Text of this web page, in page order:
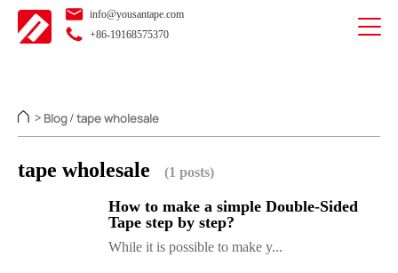
info@yousantape.com
+86-19168575370
> Blog / tape wholesale
tape wholesale (1 posts)
How to make a simple Double-Sided
Tape step by step?
While it is possible to make y...